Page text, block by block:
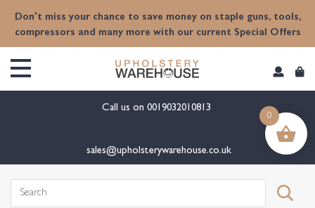
Don't miss your chance to save money on staple guns, tools,
compressors and many more with our current Special Offers
Call us on 0019032010813
sales@upholsterywarehouse.co.uk
Search
0